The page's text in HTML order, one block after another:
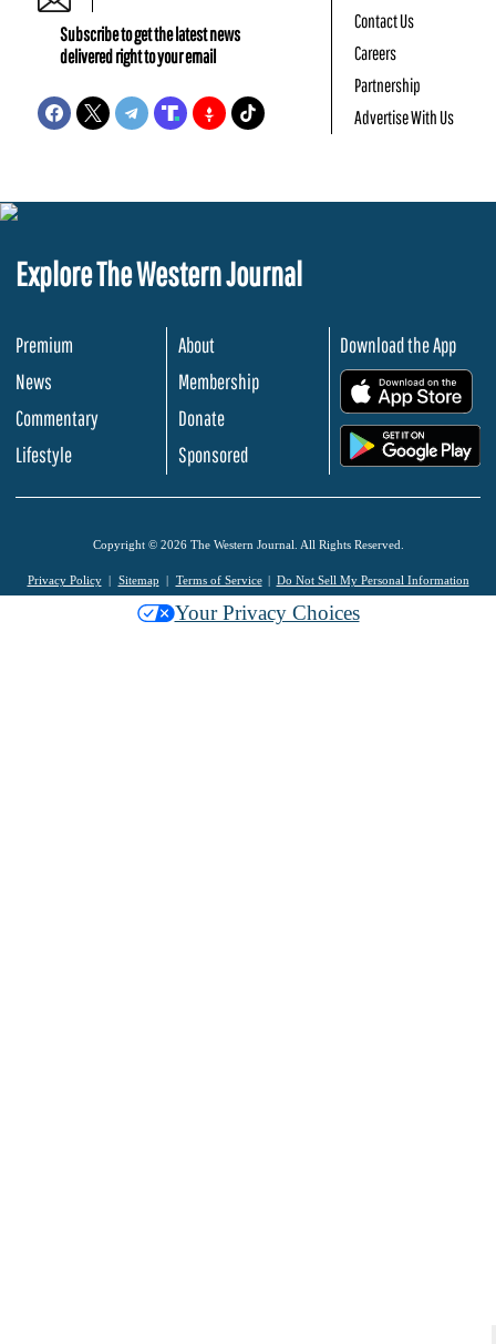
Subscribe to get the latest news
delivered right to your email
Contact Us
Careers
Partnership
Advertise With Us
Explore The Western Journal
Premium
News
Commentary
Lifestyle
About
Membership
Donate
Sponsored
Download the App
Copyright © 2026 The Western Journal. All Rights Reserved.
Privacy Policy Sitemap Terms of Service Do Not Sell My Personal Information
Your Privacy Choices